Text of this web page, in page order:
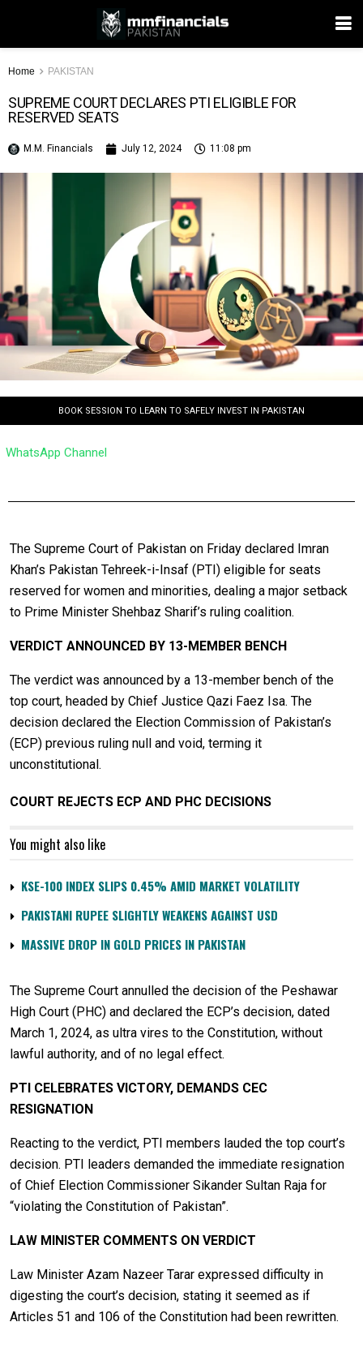
Home PAKISTAN
SUPREME COURT DECLARES PTI ELIGIBLE FOR
RESERVED SEATS
M.M. Financials July 12, 2024 11:08 pm
BOOK SESSION TO LEARN TO SAFELY INVEST IN PAKISTAN
WhatsApp Channel
The Supreme Court of Pakistan on Friday declared Imran
Khan’s Pakistan Tehreek-i-Insaf (PTI) eligible for seats
reserved for women and minorities, dealing a major setback
to Prime Minister Shehbaz Sharif’s ruling coalition.
VERDICT ANNOUNCED BY 13-MEMBER BENCH
The verdict was announced by a 13-member bench of the
top court, headed by Chief Justice Qazi Faez Isa. The
decision declared the Election Commission of Pakistan’s
(ECP) previous ruling null and void, terming it
unconstitutional.
COURT REJECTS ECP AND PHC DECISIONS
You might also like
KSE-100 INDEX SLIPS 0.45% AMID MARKET VOLATILITY
PAKISTANI RUPEE SLIGHTLY WEAKENS AGAINST USD
MASSIVE DROP IN GOLD PRICES IN PAKISTAN
The Supreme Court annulled the decision of the Peshawar
High Court (PHC) and declared the ECP’s decision, dated
March 1, 2024, as ultra vires to the Constitution, without
lawful authority, and of no legal effect.
PTI CELEBRATES VICTORY, DEMANDS CEC
RESIGNATION
Reacting to the verdict, PTI members lauded the top court’s
decision. PTI leaders demanded the immediate resignation
of Chief Election Commissioner Sikander Sultan Raja for
“violating the Constitution of Pakistan”.
LAW MINISTER COMMENTS ON VERDICT
Law Minister Azam Nazeer Tarar expressed difficulty in
digesting the court’s decision, stating it seemed as if
Articles 51 and 106 of the Constitution had been rewritten.